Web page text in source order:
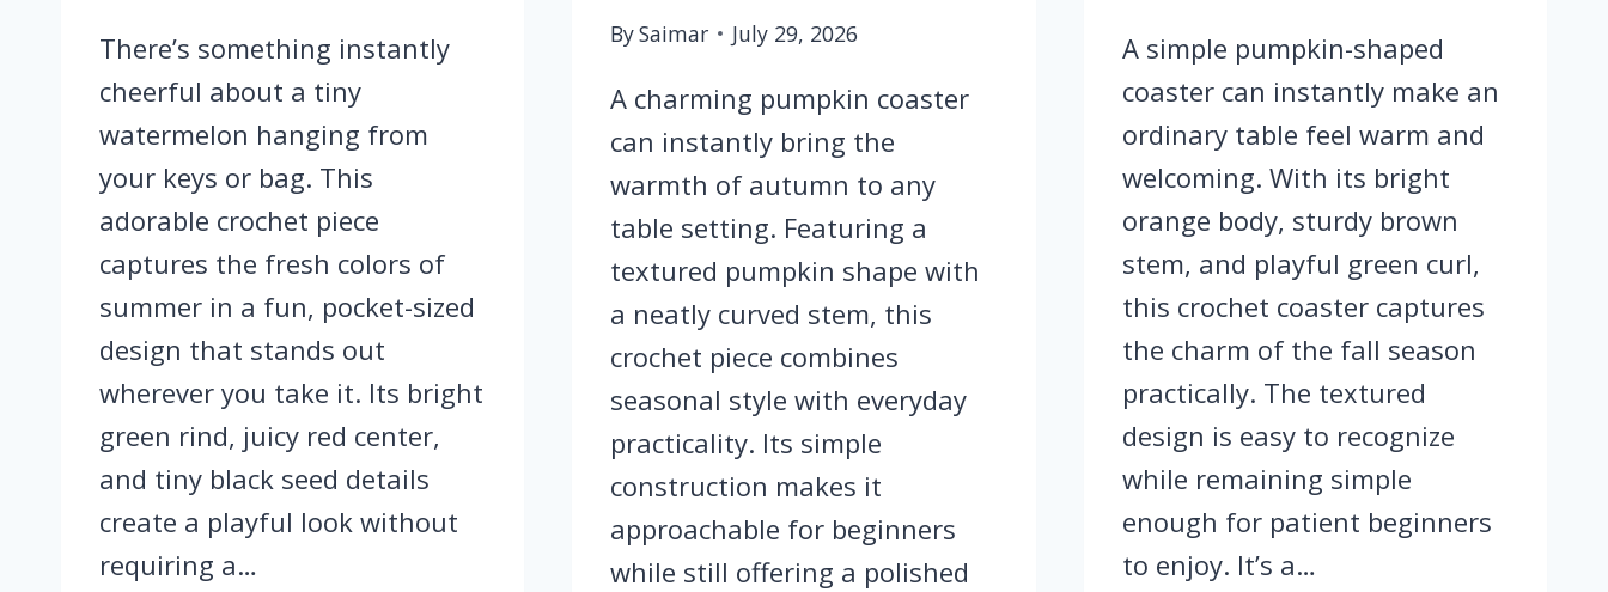
There’s something instantly
cheerful about a tiny
watermelon hanging from
your keys or bag. This
adorable crochet piece
captures the fresh colors of
summer in a fun, pocket-sized
design that stands out
wherever you take it. Its bright
green rind, juicy red center,
and tiny black seed details
create a playful look without
requiring a…
BySaimar July 29, 2026
A charming pumpkin coaster
can instantly bring the
warmth of autumn to any
table setting. Featuring a
textured pumpkin shape with
a neatly curved stem, this
crochet piece combines
seasonal style with everyday
practicality. Its simple
construction makes it
approachable for beginners
while still offering a polished
A simple pumpkin-shaped
coaster can instantly make an
ordinary table feel warm and
welcoming. With its bright
orange body, sturdy brown
stem, and playful green curl,
this crochet coaster captures
the charm of the fall season
practically. The textured
design is easy to recognize
while remaining simple
enough for patient beginners
to enjoy. It’s a…